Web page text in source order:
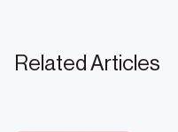
Related Articles